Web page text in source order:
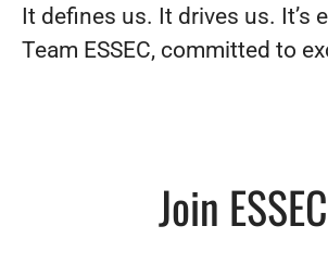
It defines us. It drives us. It’s
Team ESSEC, committed to
Join ESSEC